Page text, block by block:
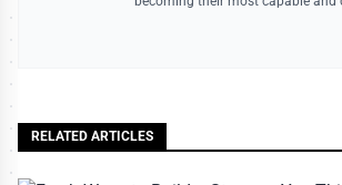
RELATED ARTICLES